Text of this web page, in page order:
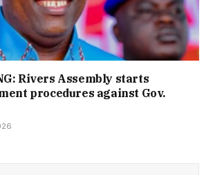
Rivers Assembly starts
procedures against Gov.